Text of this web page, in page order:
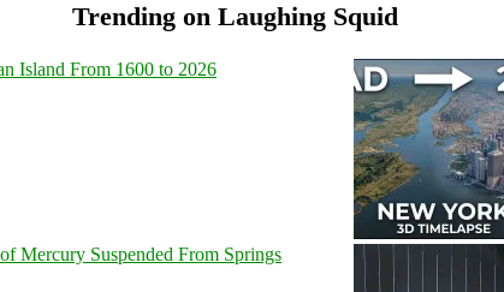
Trending on Laughing Squid
Island From 1600 to 2026
Mercury Suspended From Springs